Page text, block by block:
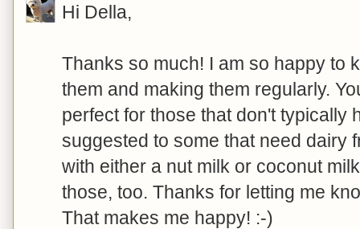
Hi Della,
Thanks so much! I am so happy to
them and making them regularly.
perfect for those that don't typically
suggested to some that need dairy
with either a nut milk or coconut
those, too. Thanks for letting me
That makes me happy! :-)